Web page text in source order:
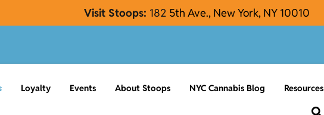
Visit Stoops: 182 5th Ave., New York, NY 10010
Loyalty Events About Stoops NYC Cannabis Blog Resources